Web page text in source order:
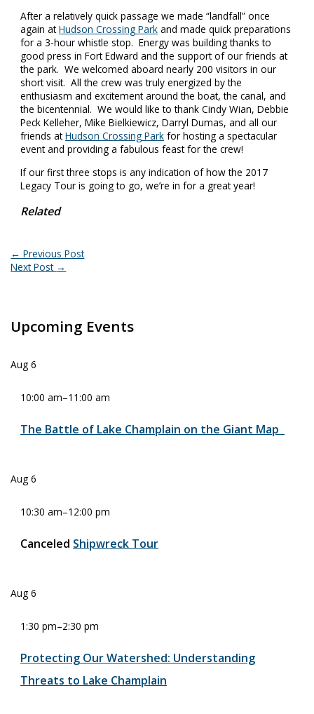
After a relatively quick passage we made “landfall” once
again atHudson Crossing Park and made quick preparations
for a 3-hour whistle stop. Energy was building thanks to
good press in Fort Edward and the support of our friends at
the park. We welcomed aboard nearly 200 visitors in our
short visit. All the crew was truly energized by the
enthusiasm and excitement around the boat, the canal, and
the bicentennial. We would like to thank Cindy Wian, Debbie
Peck Kelleher, Mike Bielkiewicz, Darryl Dumas, and all our
friends atHudson Crossing Park for hosting a spectacular
event and providing a fabulous feast for the crew!
If our first three stops is any indication of how the 2017
Legacy Tour is going to go, we’re in for a great year!
Related
← Previous Post
Next Post →
Upcoming Events
Aug6
10:00 am–11:00 am
The Battle of Lake Champlain on the Giant Map
Aug6
10:30 am–12:00 pm
Canceled Shipwreck Tour
Aug6
1:30 pm–2:30 pm
Protecting Our Watershed: Understanding
Threats to Lake Champlain